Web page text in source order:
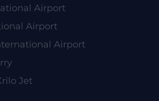
Airport
Airport
Airport
Jet